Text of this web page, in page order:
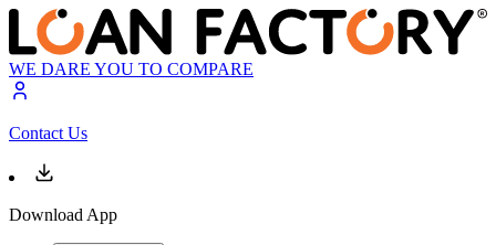
WE DARE YOU TO COMPARE
Contact Us
Download App